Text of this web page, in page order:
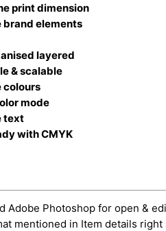
print dimension
brand elements
layered
& scalable
colours
mode
text
with CMYK
Adobe Photoshop for open &
mentioned in Item details right